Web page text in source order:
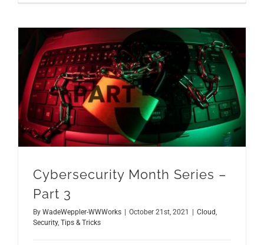
Cybersecurity Month Series –
Part 3
By WadeWeppler-WWWorks October 21st, 2021 Cloud,
Security, Tips & Tricks